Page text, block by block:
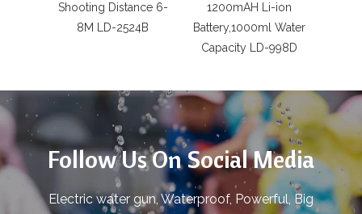
Shooting Distance 6-
8M LD-2524B
1200mAH Li-ion
Battery,1000ml Water
Capacity LD-998D
Follow Us On Social Media
Electric water gun, Waterproof, Powerful, Big